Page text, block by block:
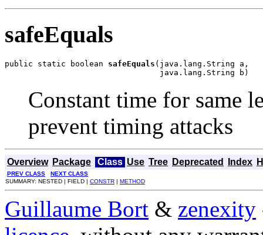
safeEquals
public static boolean safeEquals (java.lang.String a,
                                 java.lang.String b)
Constant time for same
prevent timing attacks
Overview Package Class Use Tree Deprecated Index
PREV CLASS
NEXT CLASS
SUMMARY: NESTED | FIELD | CONSTR | METHOD
Guillaume Bort & zenexity